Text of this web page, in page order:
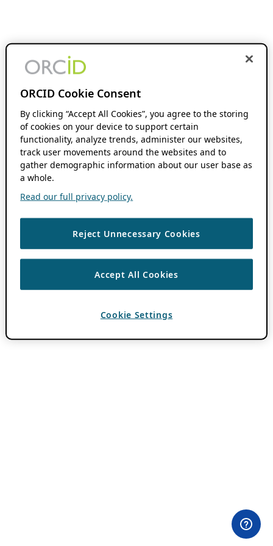
ORCID Cookie Consent
By clicking “Accept All Cookies”, you agree to the storing
of cookies on your device to support certain
functionality, analyze trends, administer our websites,
track user movements around the websites and to
gather demographic information about our user base as
a whole.
Read our full privacy policy.
Reject Unnecessary Cookies
Accept All Cookies
Cookie Settings